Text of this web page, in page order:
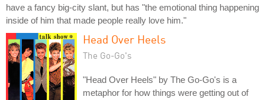
have a fancy big-city slant, but has "the emotional thing happening
inside of him that made people really love him."
Head Over Heels
The Go-Go's
"Head Over Heels" by The Go-Go's is a
metaphor for how things were getting out of